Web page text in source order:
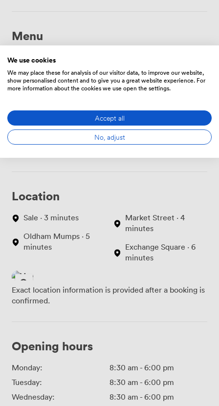
Menu
Food And Drink Price
Teas & Coffees incl.
Location
Sale · 3 minutes
Oldham Mumps · 5
minutes
Market Street · 4
minutes
Exchange Square · 6
minutes
Exact location information is provided after a booking is
confirmed.
Opening hours
Monday: 8:30 am - 6:00 pm
Tuesday:
8:30 am - 6:00 pm
Wednesday:
8:30 am - 6:00 pm
We use cookies
We may place these for analysis of our visitor data, to improve our website,
show personalised content and to give you a great website experience. For
more information about the cookies we use open the settings.
Accept all
No, adjust